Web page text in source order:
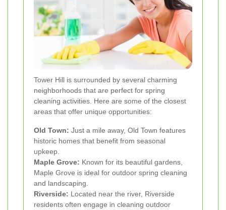
Tower Hill is surrounded by several charming
neighborhoods that are perfect for spring
cleaning activities. Here are some of the closest
areas that offer unique opportunities:
Old Town: Just a mile away, Old Town features
historic homes that benefit from seasonal
upkeep.
Maple Grove: Known for its beautiful gardens,
Maple Grove is ideal for outdoor spring cleaning
and landscaping.
Riverside: Located near the river, Riverside
residents often engage in cleaning outdoor